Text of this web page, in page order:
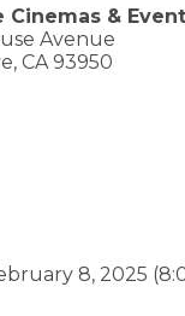
Cinemas &
Avenue
, CA 93950
8, 2025